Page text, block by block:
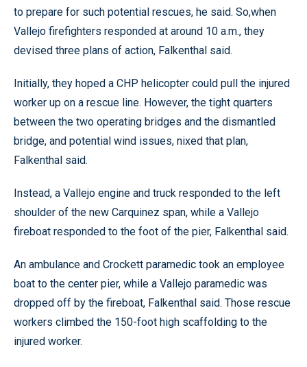
to prepare for such potential rescues, he said. So,when
Vallejo firefighters responded at around 10 a.m., they
devised three plans of action, Falkenthal said.
Initially, they hoped a CHP helicopter could pull the injured
worker up on a rescue line. However, the tight quarters
between the two operating bridges and the dismantled
bridge, and potential wind issues, nixed that plan,
Falkenthal said.
Instead, a Vallejo engine and truck responded to the left
shoulder of the new Carquinez span, while a Vallejo
fireboat responded to the foot of the pier, Falkenthal said.
An ambulance and Crockett paramedic took an employee
boat to the center pier, while a Vallejo paramedic was
dropped off by the fireboat, Falkenthal said. Those rescue
workers climbed the 150-foot high scaffolding to the
injured worker.